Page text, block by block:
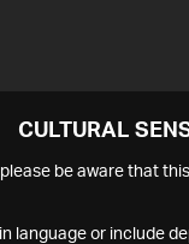
CULTURAL
be aware that
language or include